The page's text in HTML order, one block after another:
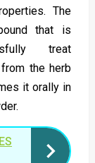
The
that is
treat
the herb
it orally in